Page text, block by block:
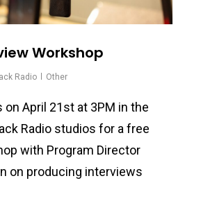
Workshop
Radio Other
on April 21st at 3PM in the
Radio studios for a free
with Program Director
on producing interviews